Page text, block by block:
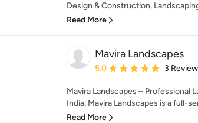
Design & Construction,
Read More
Mavira Landscapes
Average rating: 5 out of 5
5.0 3
Mavira Landscapes – Professional
India. Mavira Landscapes is a full-
Read More